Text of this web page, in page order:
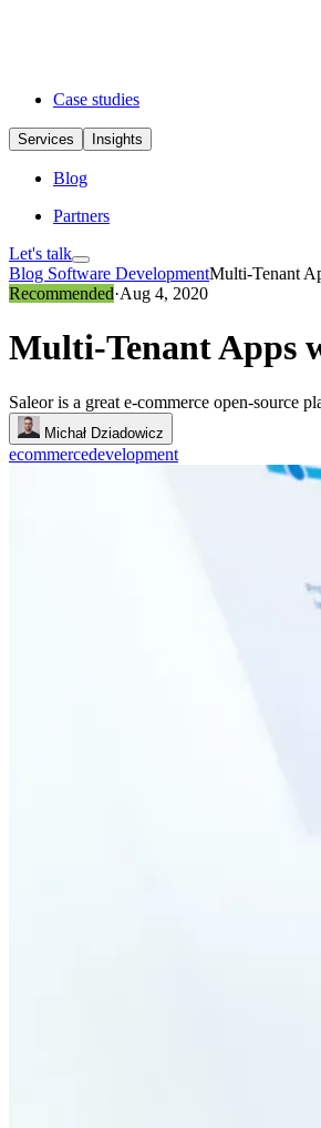
Case studies
Services Insights
Blog
Partners
Let's talk
Blog Software DevelopmentMulti-Tenant
Recommended·Aug 4, 2020
Multi-Tenant Apps
Saleor is a great e-commerce open-source
Michał Dziadowicz
ecommercedevelopment